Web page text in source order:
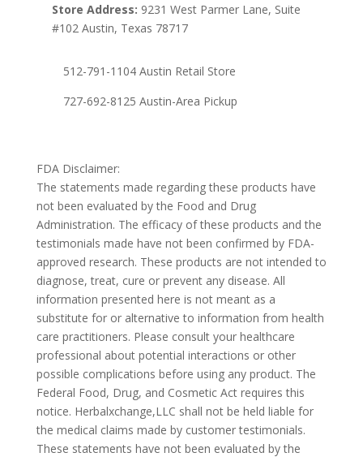
Store Address: 9231 West Parmer Lane, Suite
#102 Austin, Texas 78717
512-791-1104 Austin Retail Store
727-692-8125 Austin-Area Pickup
FDA Disclaimer:
The statements made regarding these products have
not been evaluated by the Food and Drug
Administration. The efficacy of these products and the
testimonials made have not been confirmed by FDA-
approved research. These products are not intended to
diagnose, treat, cure or prevent any disease. All
information presented here is not meant as a
substitute for or alternative to information from health
care practitioners. Please consult your healthcare
professional about potential interactions or other
possible complications before using any product. The
Federal Food, Drug, and Cosmetic Act requires this
notice. Herbalxchange,LLC shall not be held liable for
the medical claims made by customer testimonials.
These statements have not been evaluated by the